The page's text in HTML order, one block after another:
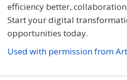
efficiency better,
Start your digital
opportunities today.
Used with permission from